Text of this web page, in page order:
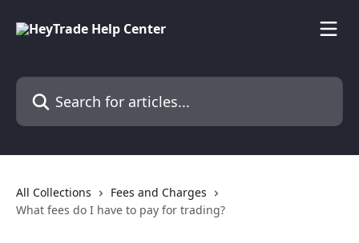
Search for articles...
All Collections
Fees and Charges
What fees do I have to pay for trading?